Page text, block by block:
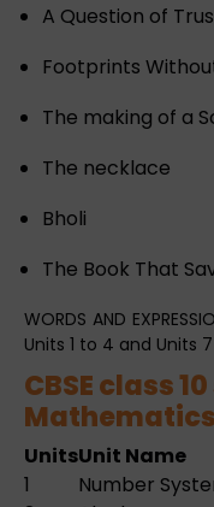
A Question of
Footprints
The making of a
The necklace
Bholi
The Book That
WORDS AND
Units 1 to 4 and Units 7
CBSE class
Mathematics
UnitsUnit Name
1
Number